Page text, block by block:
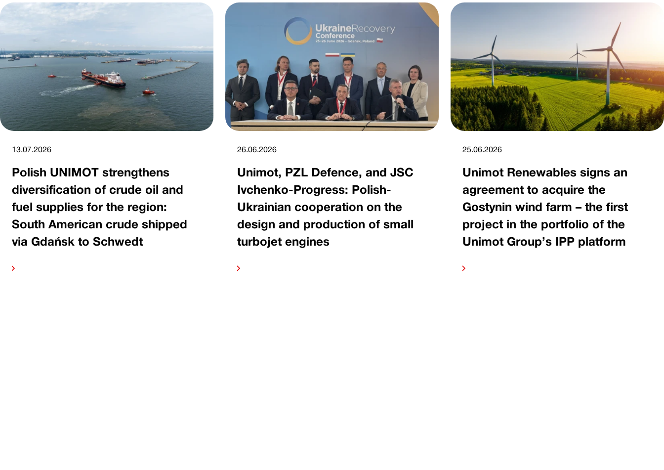
13.07.2026
Polish UNIMOT strengthens
diversification of crude oil and
fuel supplies for the region:
South American crude shipped
via Gdańsk to Schwedt
26.06.2026
Unimot, PZL Defence, and JSC
Ivchenko-Progress: Polish-
Ukrainian cooperation on the
design and production of small
turbojet engines
25.06.2026
Unimot Renewables signs an
agreement to acquire the
Gostynin wind farm – the first
project in the portfolio of the
Unimot Group’s IPP platform